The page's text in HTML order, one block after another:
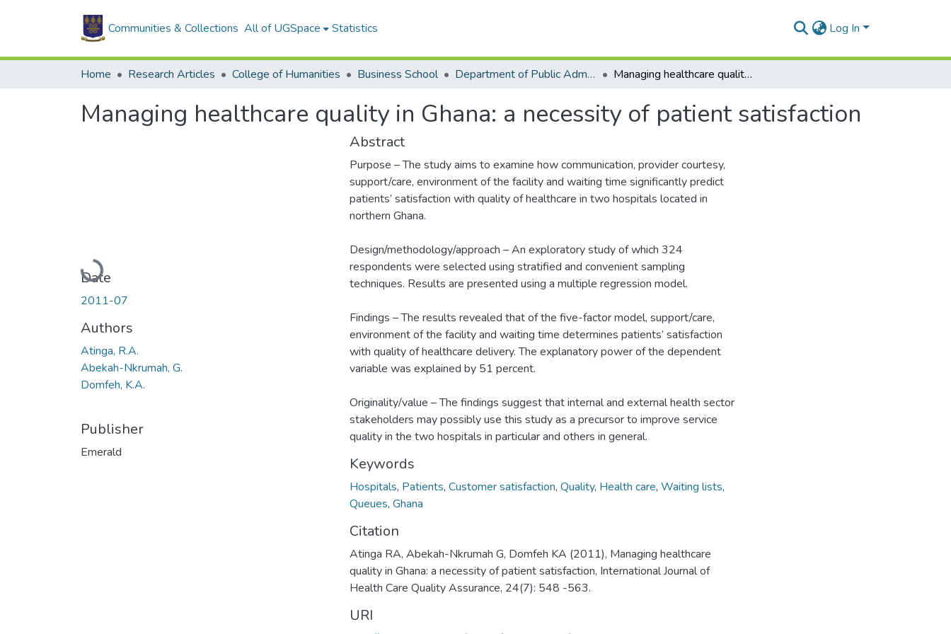
Communities & Collections All of UGSpace Statistics Log In
Home Research Articles College of Humanities Business School Department of Public Administration and Health Service Management Managing healthcare quality in Ghana: a necessity of patient satisfaction
Managing healthcare quality in Ghana: a necessity of patient satisfaction
Loading...
Date
2011-07
Authors
Atinga, R.A.
Abekah-Nkrumah, G.
Domfeh, K.A.
Publisher
Emerald
Abstract
Purpose – The study aims to examine how communication, provider courtesy,
support/care, environment of the facility and waiting time significantly predict
patients’ satisfaction with quality of healthcare in two hospitals located in
northern Ghana.
Design/methodology/approach – An exploratory study of which 324
respondents were selected using stratified and convenient sampling
techniques. Results are presented using a multiple regression model.
Findings – The results revealed that of the five-factor model, support/care,
environment of the facility and waiting time determines patients’ satisfaction
with quality of healthcare delivery. The explanatory power of the dependent
variable was explained by 51 percent.
Originality/value – The findings suggest that internal and external health sector
stakeholders may possibly use this study as a precursor to improve service
quality in the two hospitals in particular and others in general.
Keywords
Hospitals, Patients, Customer satisfaction, Quality, Health care, Waiting lists,
Queues, Ghana
Citation
Atinga RA, Abekah-Nkrumah G, Domfeh KA (2011), Managing healthcare
quality in Ghana: a necessity of patient satisfaction, International Journal of
Health Care Quality Assurance, 24(7): 548 -563.
URI